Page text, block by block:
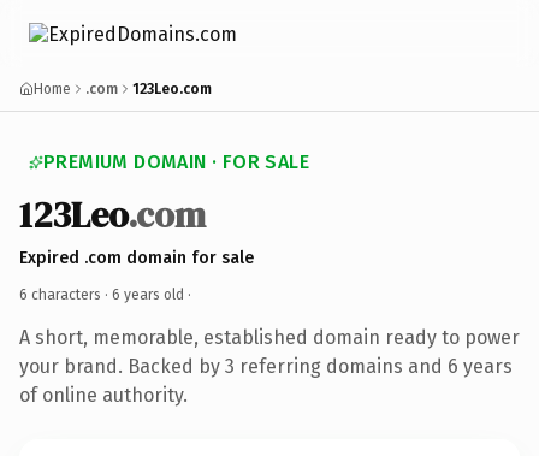
Home .com 123Leo.com
PREMIUM DOMAIN · FOR SALE
123Leo.com
Expired .com domain for sale
6 characters · 6 years old ·
A short, memorable, established domain ready to power
your brand. Backed by 3 referring domains and 6 years
of online authority.